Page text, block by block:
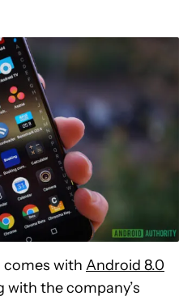
comes with Android 8.0
with the company’s